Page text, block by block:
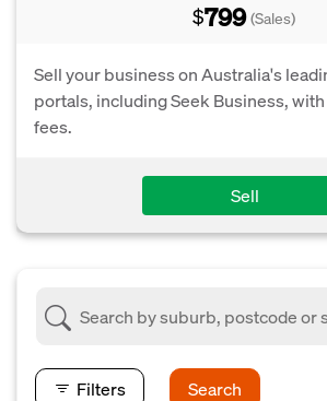
$799 (Sales)
Sell your business on Australia's
portals, including Seek Business,
fees.
Sell
Filters Search